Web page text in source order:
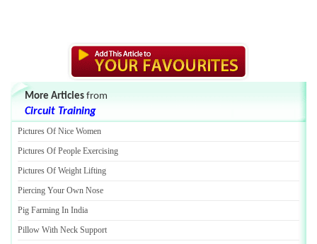
More Articles from
Circuit Training
Pictures Of Nice Women
Pictures Of People Exercising
Pictures Of Weight Lifting
Piercing Your Own Nose
Pig Farming In India
Pillow With Neck Support